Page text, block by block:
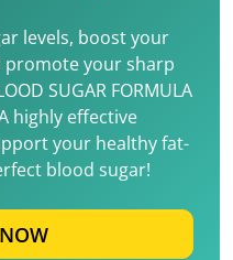
levels, boost your
promote your sharp
SUGAR FORMULA
highly effective
your healthy fat-
blood sugar!